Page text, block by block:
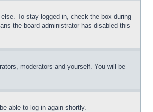
To stay logged in, check the box during
the board administrator has disabled this
moderators and yourself. You will be
able to log in again shortly.